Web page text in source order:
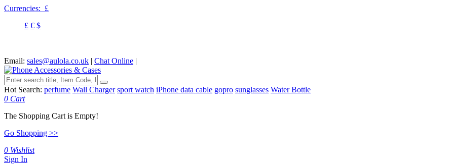
Currencies: £
£ € $
Email: sales@aulola.co.uk | Chat Online |
Hot Search: perfume Wall Charger sport watch iPhone data cable gopro sunglasses Water Bottle
0 Cart
The Shopping Cart is Empty!
Go Shopping >>
0 Wishlist
Sign In